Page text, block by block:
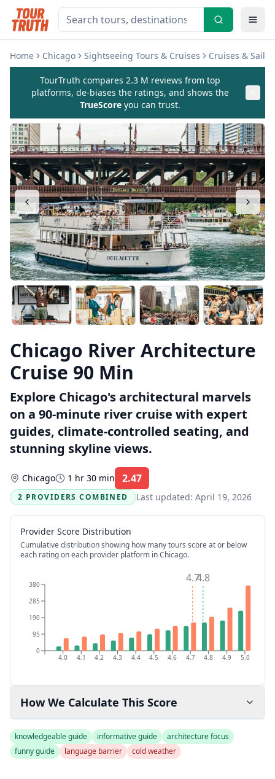
Home Chicago Sightseeing Tours & Cruises Cruises &
TourTruth compares 2.3 M reviews from top
platforms, de-biases the ratings, and shows the
TrueScore you can trust.
Chicago River Architecture
Cruise 90 Min
Explore Chicago's architectural marvels
on a 90-minute river cruise with expert
guides, climate-controlled seating, and
stunning skyline views.
Chicago 1 hr 30 min 2.47
2 PROVIDERS COMBINED
Last updated: April 19, 2026
Provider Score Distribution
Cumulative distribution showing how many tours score at or below
each rating on each provider platform in Chicago.
4.0 4.1 4.2 4.3 4.4 4.5 4.6 4.7 4.8 4.9 5.0
0
95
190
285
380 4.8
4.7
How We Calculate This Score
knowledgeable guide informative guide
architecture focus
funny guide
language barrier cold weather